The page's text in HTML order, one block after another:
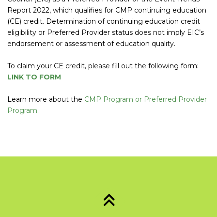
Report 2022, which qualifies for CMP continuing education
(CE) credit. Determination of continuing education credit
eligibility or Preferred Provider status does not imply EIC’s
endorsement or assessment of education quality.
To claim your CE credit, please fill out the following form:
LINK TO FORM
Learn more about the CMP Program or Preferred Provider
Program.